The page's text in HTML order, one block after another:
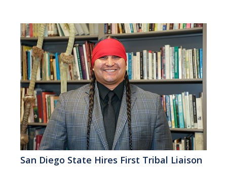
San Diego State Hires First Tribal Liaison